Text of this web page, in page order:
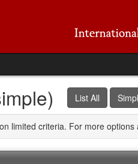
List All
limited criteria. For more